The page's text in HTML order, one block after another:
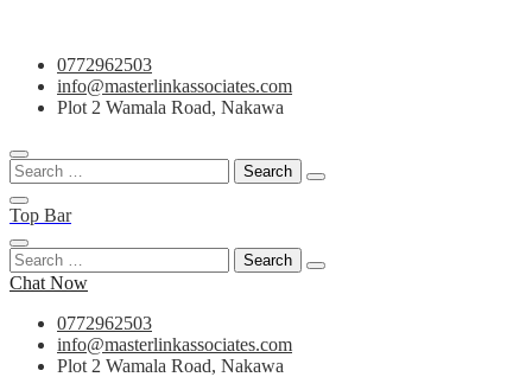
Skip
content
0772962503
info@masterlinkassociates.com
Plot 2 Wamala Road, Nakawa
Search
for:
Top Bar
Search
for:
Chat Now
0772962503
info@masterlinkassociates.com
Plot 2 Wamala Road, Nakawa